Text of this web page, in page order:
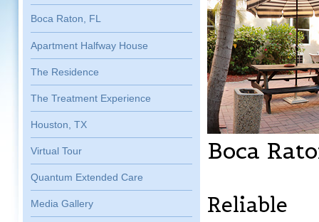
Boca Raton, FL
Apartment Halfway House
The Residence
The Treatment Experience
Houston, TX
Virtual Tour
Quantum Extended Care
Media Gallery
Boca
Reliable